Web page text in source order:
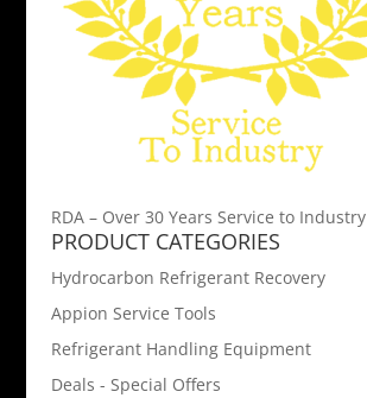
RDA – Over 30 Years Service to Industry
PRODUCT CATEGORIES
Hydrocarbon Refrigerant Recovery
Appion Service Tools
Refrigerant Handling Equipment
Deals - Special Offers